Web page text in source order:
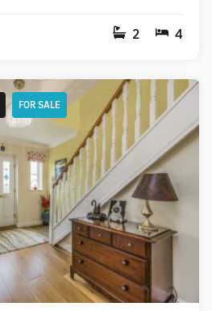
2 4
FOR SALE